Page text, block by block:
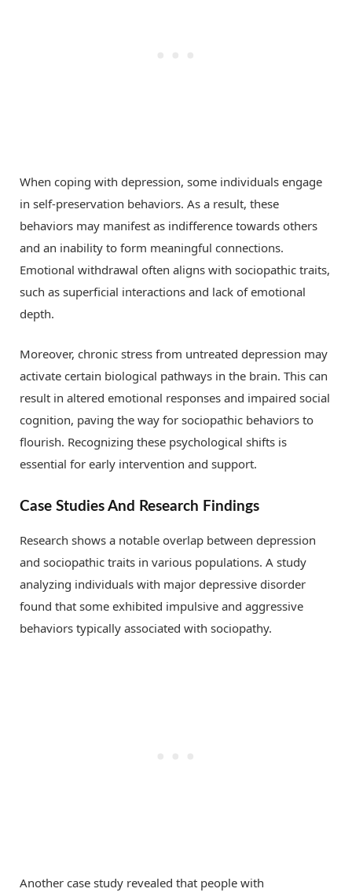
When coping with depression, some individuals engage
in self-preservation behaviors. As a result, these
behaviors may manifest as indifference towards others
and an inability to form meaningful connections.
Emotional withdrawal often aligns with sociopathic traits,
such as superficial interactions and lack of emotional
depth.
Moreover, chronic stress from untreated depression may
activate certain biological pathways in the brain. This can
result in altered emotional responses and impaired social
cognition, paving the way for sociopathic behaviors to
flourish. Recognizing these psychological shifts is
essential for early intervention and support.
Case Studies And Research Findings
Research shows a notable overlap between depression
and sociopathic traits in various populations. A study
analyzing individuals with major depressive disorder
found that some exhibited impulsive and aggressive
behaviors typically associated with sociopathy.
Another case study revealed that people with